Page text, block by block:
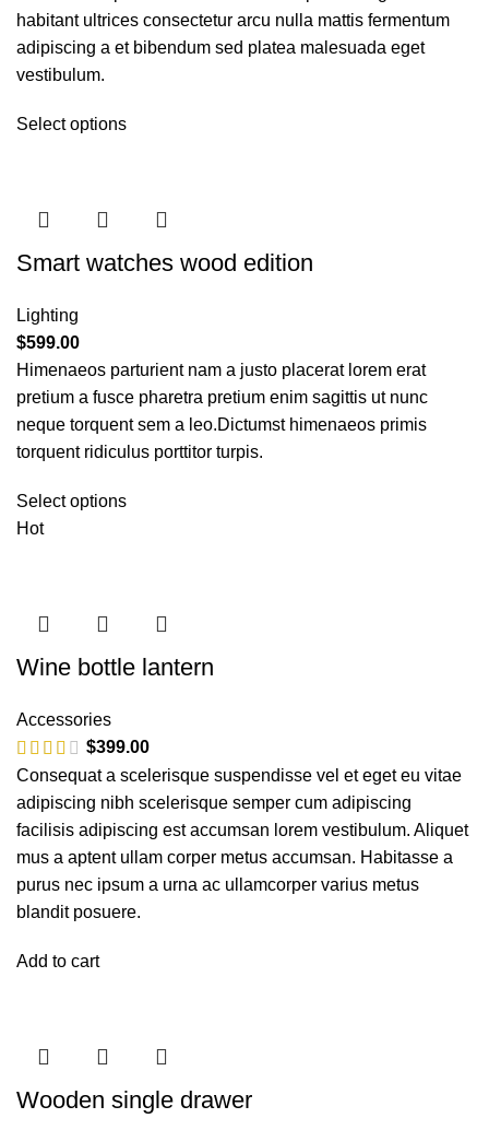
habitant ultrices consectetur arcu nulla mattis fermentum
adipiscing a et bibendum sed platea malesuada eget
vestibulum.
Select options
Smart watches wood edition
Lighting
$599.00
Himenaeos parturient nam a justo placerat lorem erat
pretium a fusce pharetra pretium enim sagittis ut nunc
neque torquent sem a leo.Dictumst himenaeos primis
torquent ridiculus porttitor turpis.
Select options
Hot
Wine bottle lantern
Accessories
$399.00
Consequat a scelerisque suspendisse vel et eget eu vitae
adipiscing nibh scelerisque semper cum adipiscing
facilisis adipiscing est accumsan lorem vestibulum. Aliquet
mus a aptent ullam corper metus accumsan. Habitasse a
purus nec ipsum a urna ac ullamcorper varius metus
blandit posuere.
Add to cart
Wooden single drawer